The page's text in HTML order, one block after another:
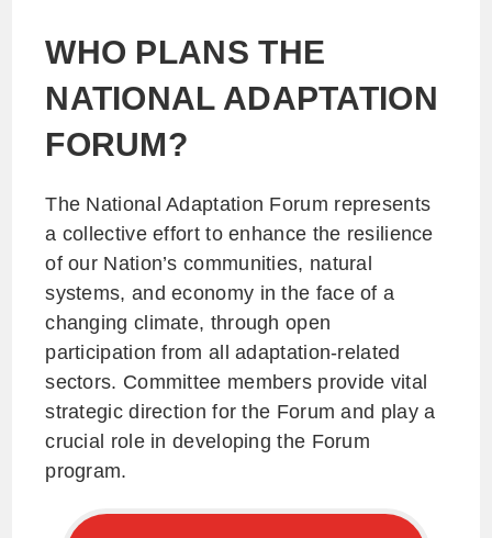
WHO PLANS THE
NATIONAL ADAPTATION
FORUM?
The National Adaptation Forum represents
a collective effort to enhance the resilience
of our Nation’s communities, natural
systems, and economy in the face of a
changing climate, through open
participation from all adaptation-related
sectors. Committee members provide vital
strategic direction for the Forum and play a
crucial role in developing the Forum
program.